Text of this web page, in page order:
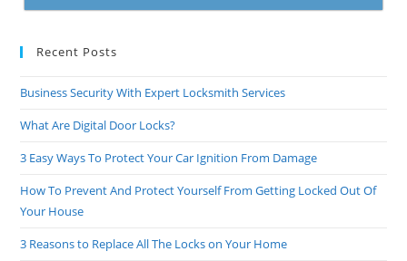
Recent Posts
Business Security With Expert Locksmith Services
What Are Digital Door Locks?
3 Easy Ways To Protect Your Car Ignition From Damage
How To Prevent And Protect Yourself From Getting Locked Out Of
Your House
3 Reasons to Replace All The Locks on Your Home